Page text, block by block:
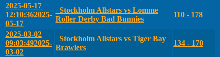
2025-05-17
12:10:362025-
05-17
Stockholm Allstars vs Lomme
Roller Derby Bad Bunnies
110 - 178
2025-03-02
09:03:492025-
03-02
Stockholm Allstars vs Tiger Bay
Brawlers
134 - 170